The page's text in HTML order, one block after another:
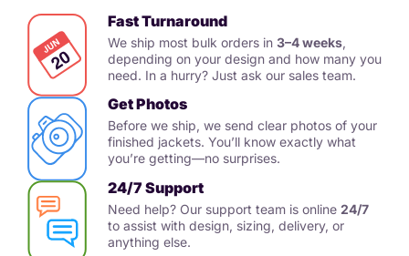
Fast Turnaround
We ship most bulk orders in 3–4 weeks,
depending on your design and how many you
need. In a hurry? Just ask our sales team.
Get Photos
Before we ship, we send clear photos of your
finished jackets. You’ll know exactly what
you’re getting—no surprises.
24/7 Support
Need help? Our support team is online 24/7
to assist with design, sizing, delivery, or
anything else.